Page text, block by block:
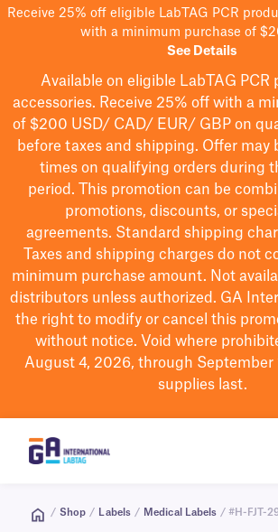
Receive 25% off eligible LabTAG PCR
with a minimum purchase of
See Details
Available on eligible LabTAG PCR
accessories. Receive 25% off with a
of $200 USD/ CAD/ EUR/ GBP on
before taxes and shipping. Offer may
times on qualifying orders during
period.
This promotion can be
promotions, discounts, or
agreements. Standard shipping
Taxes and shipping charges do not
minimum purchase amount. Not
distributors unless authorized. GA
the right to modifyor cancel this
without notice. Void where
August 4, 2026, through September
supplies last.
/ Shop / Labels / Medical Labels / #H-FJT-